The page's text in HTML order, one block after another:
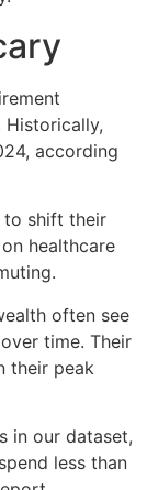
Historically,
according
to shift their
healthcare
often see
time. Their
their peak
in our dataset,
less than